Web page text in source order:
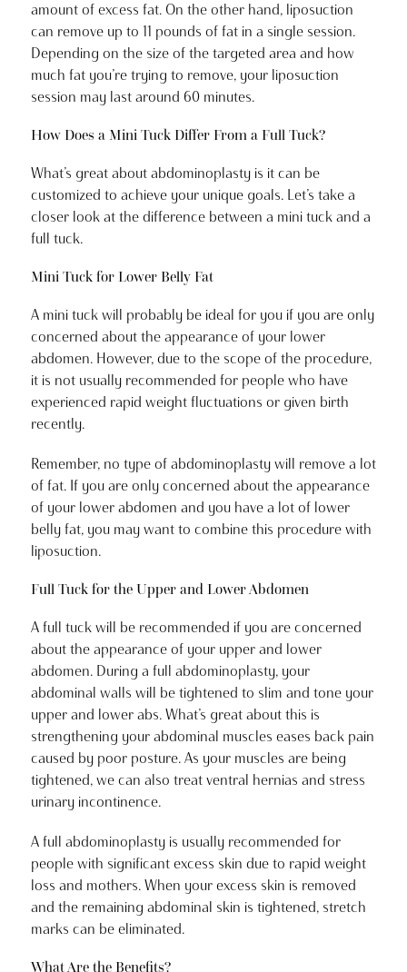
amount of excess fat. On the other hand, liposuction
can remove up to 11 pounds of fat in a single session.
Depending on the size of the targeted area and how
much fat you’re trying to remove, your liposuction
session may last around 60 minutes.
How Does a Mini Tuck Differ From a Full Tuck?
What’s great about abdominoplasty is it can be
customized to achieve your unique goals. Let’s take a
closer look at the difference between a mini tuck and a
full tuck.
Mini Tuck for Lower Belly Fat
A mini tuck will probably be ideal for you if you are only
concerned about the appearance of your lower
abdomen. However, due to the scope of the procedure,
it is not usually recommended for people who have
experienced rapid weight fluctuations or given birth
recently.
Remember, no type of abdominoplasty will remove a lot
of fat. If you are only concerned about the appearance
of your lower abdomen and you have a lot of lower
belly fat, you may want to combine this procedure with
liposuction.
Full Tuck for the Upper and Lower Abdomen
A full tuck will be recommended if you are concerned
about the appearance of your upper and lower
abdomen. During a full abdominoplasty, your
abdominal walls will be tightened to slim and tone your
upper and lower abs. What’s great about this is
strengthening your abdominal muscles eases back pain
caused by poor posture. As your muscles are being
tightened, we can also treat ventral hernias and stress
urinary incontinence.
A full abdominoplasty is usually recommended for
people with significant excess skin due to rapid weight
loss and mothers. When your excess skin is removed
and the remaining abdominal skin is tightened, stretch
marks can be eliminated.
What Are the Benefits?